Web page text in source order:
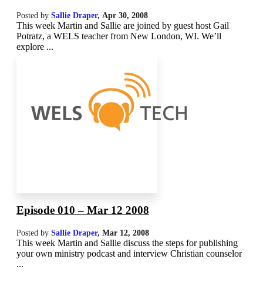
Posted by Sallie Draper, Apr 30, 2008
This week Martin and Sallie are joined by guest host Gail
Potratz, a WELS teacher from New London, WI. We’ll
explore ...
Episode 010 – Mar 12 2008
Posted by Sallie Draper, Mar 12, 2008
This week Martin and Sallie discuss the steps for publishing
your own ministry podcast and interview Christian counselor
...